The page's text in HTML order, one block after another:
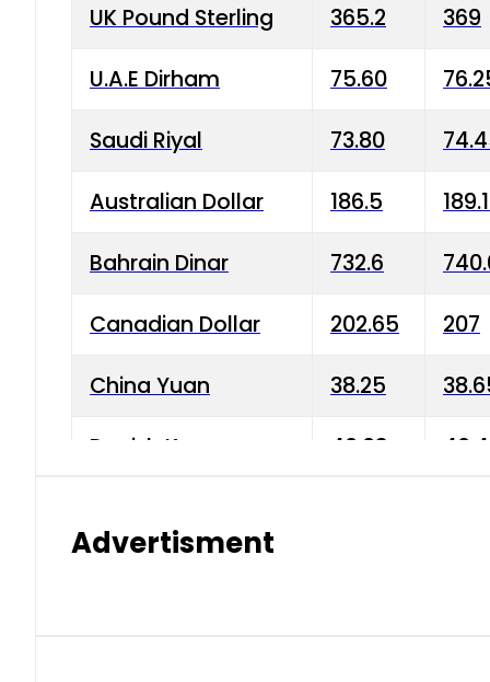
UK Pound Sterling 365.2 369
U.A.E Dirham 75.60
Saudi Riyal 73.80
Australian Dollar 186.5
Bahrain Dinar 732.6
Canadian Dollar 202.65 207
China Yuan 38.25
Danish Krone 40.03
Advertisment